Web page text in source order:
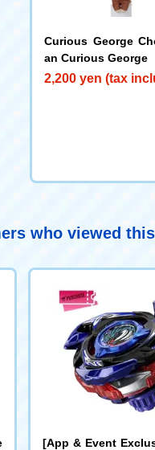
Curious George
an Curious George
2,200 yen (tax
who viewed
[App & Event